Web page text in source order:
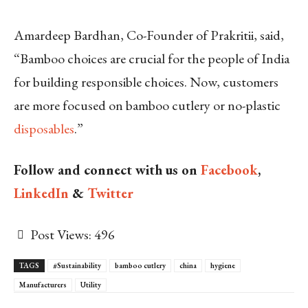
Amardeep Bardhan, Co-Founder of Prakritii, said,
“Bamboo choices are crucial for the people of India
for building responsible choices. Now, customers
are more focused on bamboo cutlery or no-plastic
disposables.”
Follow and connect with us on Facebook,
LinkedIn &Twitter
Post Views:496
TAGS #Sustainability bamboo cutlery china
hygiene
Manufacturers
Utility